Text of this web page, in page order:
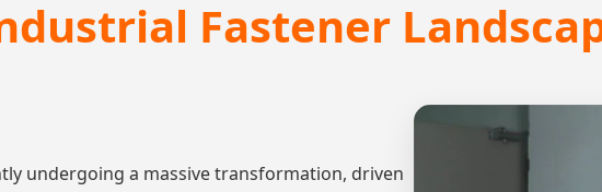
Fastener
undergoing a massive transformation, driven